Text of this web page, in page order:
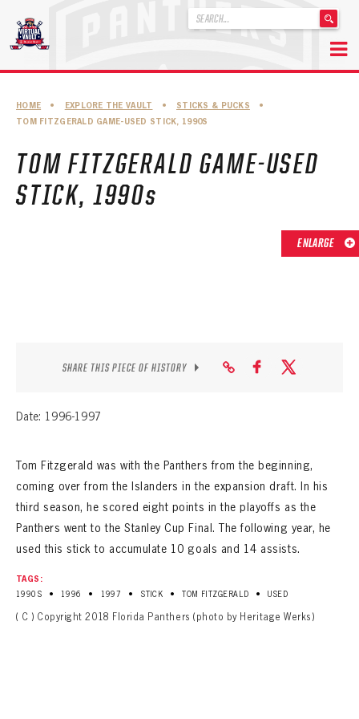
content
.
ABOUT THE FLORIDA PANTHERS
ABOUT THE PANTHERS ARCHIVES
PANTHERS HISTORY HIGHLIGHTS
PLAYOFF APPEARANCES
SEASON-BY-SEASON WIN/LOSS RECORDS
EXPLORE THE VAULT
CONTACT
HOME • EXPLORE THE VAULT • STICKS & PUCKS
•
TOM FITZGERALD GAME-USED STICK, 1990S
TOM FITZGERALD GAME-USED
STICK, 1990s
ENLARGE
SHARE THIS PIECE OF HISTORY
Date: 1996-1997
Tom Fitzgerald was with the Panthers from the beginning,
coming over from the Islanders in the expansion draft. In his
third season, he scored eight points in the playoffs as the
Panthers went to the Stanley Cup Final. The following year, he
used this stick to accumulate 10 goals and 14 assists.
TAGS:
1990S
• 1996 • 1997 • STICK • TOM FITZGERALD • USED
( C ) Copyright 2018 Florida Panthers (photo by Heritage Werks)